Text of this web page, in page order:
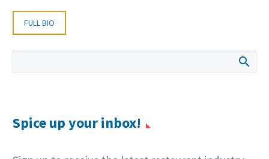
FULL BIO
Spice up your inbox!